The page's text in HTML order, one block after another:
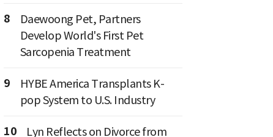
8
Daewoong Pet, Partners
Develop World's First Pet
Sarcopenia Treatment
9
HYBE America Transplants K-
pop System to U.S. Industry
10
Lyn Reflects on Divorce from